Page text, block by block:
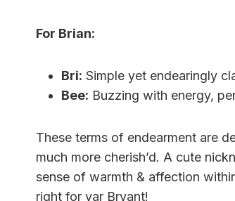
For Brian:
Bri: Simple yet endearingly
Bee: Buzzing with energy,
These terms of endearment are
much more cherish’d. A cute
sense of warmth & affection
right for yar Bryant!